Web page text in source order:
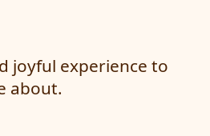
joyful experience to
about.